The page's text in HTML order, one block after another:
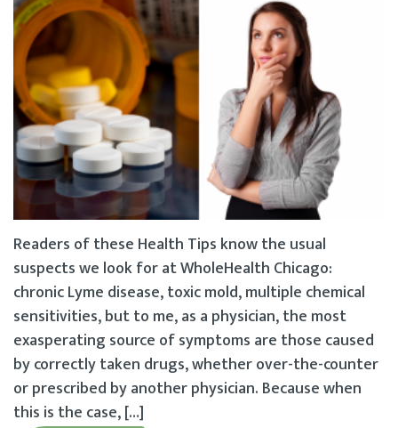
Readers of these Health Tips know the usual
suspects we look for at WholeHealth Chicago:
chronic Lyme disease, toxic mold, multiple chemical
sensitivities, but to me, as a physician, the most
exasperating source of symptoms are those caused
by correctly taken drugs, whether over-the-counter
or prescribed by another physician. Because when
this is the case, […]